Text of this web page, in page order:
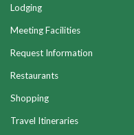
Lodging
Meeting Facilities
Request Information
Restaurants
Shopping
Travel Itineraries